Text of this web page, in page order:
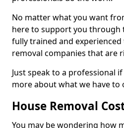
No matter what you want
here to support you through
fully trained and
removal companies that are
Just speak to a professional
more about what we have to
House Removal
You may be wondering how